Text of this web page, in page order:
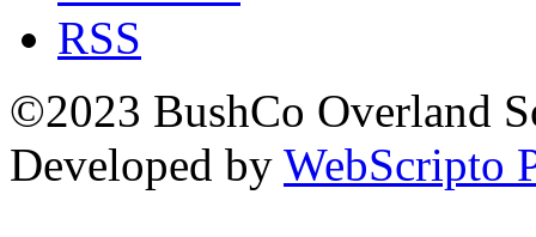
RSS
©2023 BushCo Overland
Developed by WebScripto